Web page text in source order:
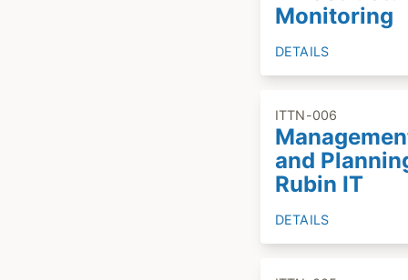
Monitoring
DETAILS
ITTN-006
and
Rubin IT
DETAILS